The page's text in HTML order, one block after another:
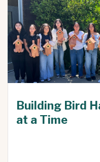
Building Bird
at a Time